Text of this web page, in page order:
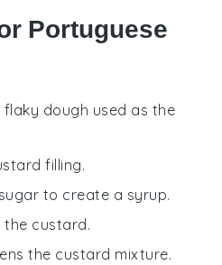
Portuguese
flaky dough used as the
filling.
to create a syrup.
the custard.
the custard mixture.